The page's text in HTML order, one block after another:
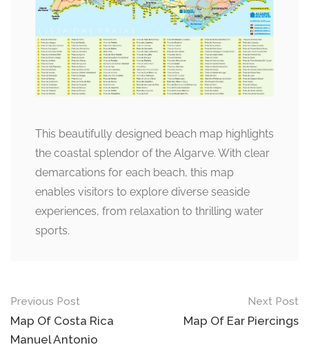
This beautifully designed beach map highlights
the coastal splendor of the Algarve. With clear
demarcations for each beach, this map
enables visitors to explore diverse seaside
experiences, from relaxation to thrilling water
sports.
Post
navigation
Previous Post
Map Of Costa Rica
Manuel Antonio
Next Post
Map Of Ear Piercings